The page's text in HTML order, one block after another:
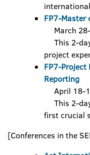
FP7-Master
March
This 2-
project
FP7-Project
Reporting
April 18-
This 2-
first crucial
[Conferences in the